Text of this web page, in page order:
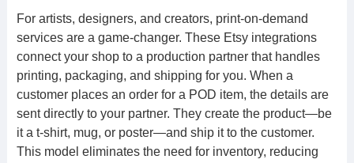
For artists, designers, and creators, print-on-demand
services are a game-changer. These Etsy integrations
connect your shop to a production partner that handles
printing, packaging, and shipping for you. When a
customer places an order for a POD item, the details are
sent directly to your partner. They create the product—be
it a t-shirt, mug, or poster—and ship it to the customer.
This model eliminates the need for inventory, reducing